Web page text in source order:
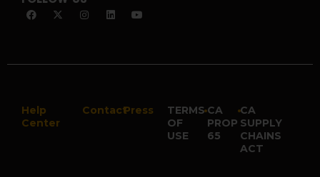
TERMS
OF
USE
•CA
PROP
65
•CA
SUPPLY
CHAINS
ACT
Help
Center
ContactPress